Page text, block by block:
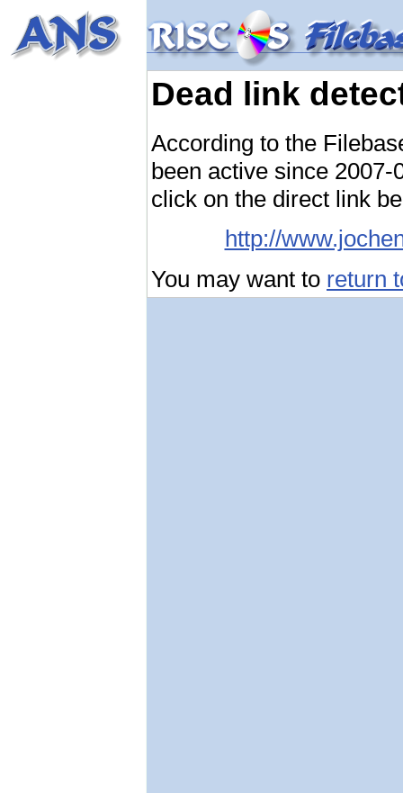
Dead link
According to the
been active since
click on the direct link
http://
You may want to return